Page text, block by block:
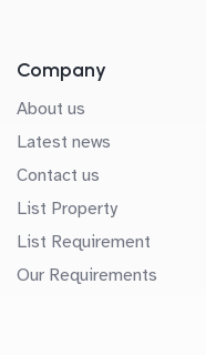
Company
About us
Latest news
Contact us
List Property
List Requirement
Our Requirements